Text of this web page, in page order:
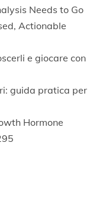
Needs to Go
Actionable
e giocare con
guida pratica per
Hormone